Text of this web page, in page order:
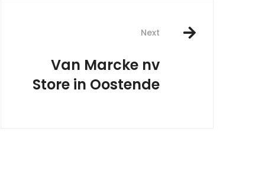
Next
Van Marcke nv
Store in Oostende